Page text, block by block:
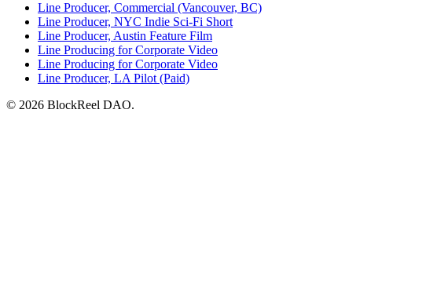
Line Producer, Commercial (Vancouver, BC)
Line Producer, NYC Indie Sci-Fi Short
Line Producer, Austin Feature Film
Line Producing for Corporate Video
Line Producing for Corporate Video
Line Producer, LA Pilot (Paid)
© 2026 BlockReel DAO.